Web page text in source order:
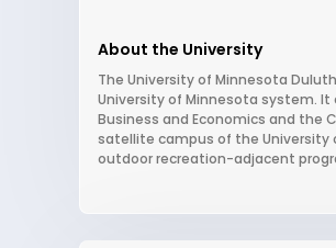
About the University
The University of Minnesota
University of Minnesota system.
Business and Economics and the
satellite campus of the University
outdoor recreation-adjacent